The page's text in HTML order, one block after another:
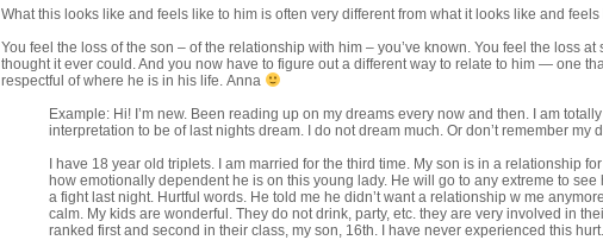
What this looks like and feels like to him is often very different from what it looks like and
You feel the loss of the son – of the relationship with him – you’ve known. You feel the loss
thought it ever could. And you now have to figure out a different way to relate to him — one
respectful of where he is in his life. Anna
Example: Hi! I’m new. Been reading up on my dreams every now and then. I am
interpretation to be of last nights dream. I do not dream much. Or don’t remember my
I have 18 year old triplets. I am married for the third time. My son is in a relationship
how emotionally dependent he is on this young lady. He will go to any extreme to
a fight last night. Hurtful words. He told me he didn’t want a relationship w me
calm. My kids are wonderful. They do not drink, party, etc. they are very involved in
ranked first and second in their class, my son, 16th. I have never experienced this hurt.